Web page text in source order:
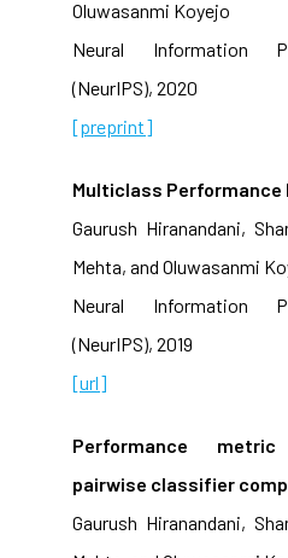
Oluwasanmi Koyejo
Neural Information
(NeurIPS), 2020
[preprint]
Multiclass
Gaurush Hiranandani,
Mehta, and Oluwasanmi
Neural Information
(NeurIPS), 2019
[url]
Performance
pairwise classifier
Gaurush Hiranandani,